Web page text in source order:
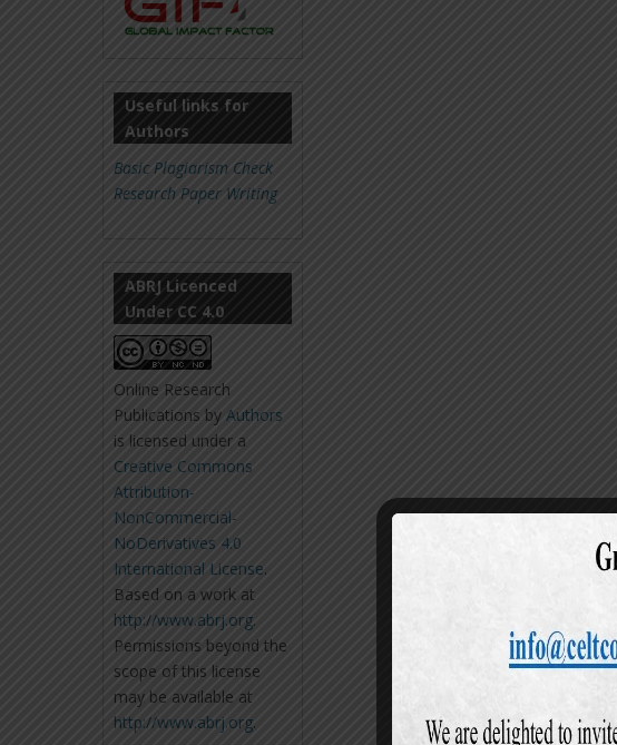
Useful links for
Authors
Basic Plagiarism Check
Research Paper Writing
ABRJ Licenced
Under CC 4.0
Online Research
Publications by Authors
is licensed under a
Creative Commons
Attribution-
NonCommercial-
NoDerivatives 4.0
International License.
Based on a work at
http://www.abrj.org.
Permissions beyond the
scope of this license
may be available at
http://www.abrj.org.